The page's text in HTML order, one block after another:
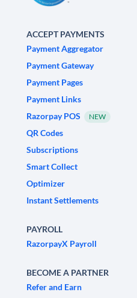
ACCEPT PAYMENTS
Payment Aggregator
Payment Gateway
Payment Pages
Payment Links
Razorpay POS
NEW
QR Codes
Subscriptions
Smart Collect
Optimizer
Instant Settlements
PAYROLL
RazorpayX Payroll
BECOME A PARTNER
Refer and Earn